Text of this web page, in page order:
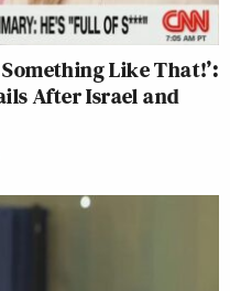
Something Like That!’:
After Israel and